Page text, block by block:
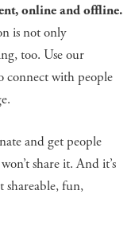
online and offline.
is not only
too. Use our
connect with people
and get people
share it. And it’s
shareable, fun,